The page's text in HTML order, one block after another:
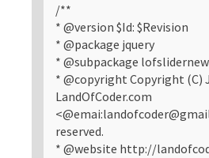
/**
* @version $Id: $Revision
* @package jquery
* @subpackage
* @copyright Copyright (C)
LandOfCoder.com
reserved.
* @website http://